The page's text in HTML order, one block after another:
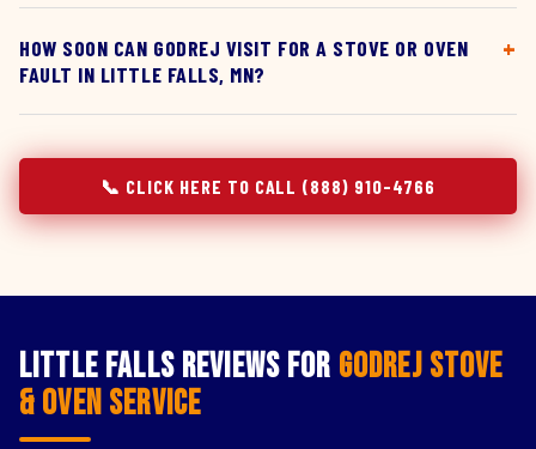
HOW SOON CAN GODREJ VISIT FOR A STOVE OR OVEN
FAULT IN LITTLE FALLS, MN?
📞 CLICK HERE TO CALL (888) 910-4766
Little Falls Reviews for Godrej Stove
& Oven Service